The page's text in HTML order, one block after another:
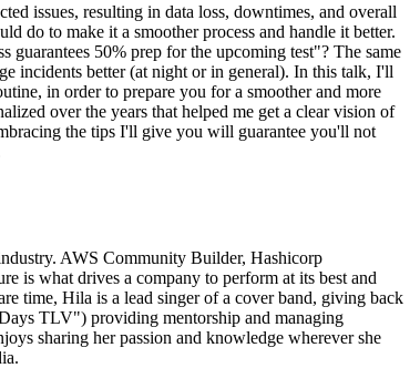
issues, resulting in data loss, downtimes, and overall
do to make it a smoother process and handle it better.
50% prep for the upcoming test"? The same
incidents better (at night or in general). In this talk, I'll
in order to prepare you for a smoother and more
over the years that helped me get a clear vision of
the tips I'll give you will guarantee you'll not
AWS Community Builder, Hashicorp
is what drives a company to perform at its best and
time, Hila is a lead singer of a cover band, giving back
TLV") providing mentorship and managing
sharing her passion and knowledge wherever she